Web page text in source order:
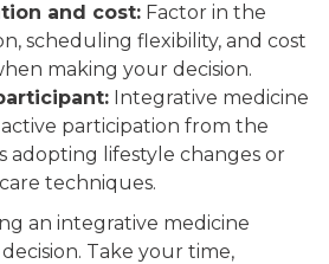
and cost: Factor in the
scheduling flexibility, and cost
making your decision.
Integrative medicine
participation from the
adopting lifestyle changes or
techniques.
an integrative medicine
Take your time,